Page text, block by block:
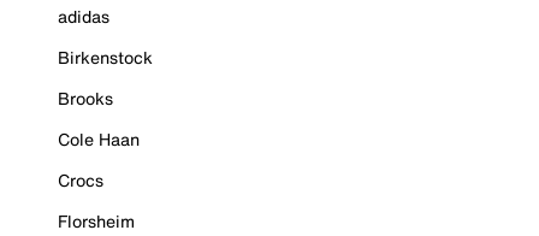
adidas
Birkenstock
Brooks
Cole Haan
Crocs
Florsheim